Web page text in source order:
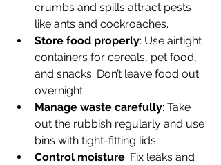
crumbs and spills attract pests
like ants and cockroaches.
Store food properly: Use airtight
containers for cereals, pet food,
and snacks. Don’t leave food out
overnight.
Manage waste carefully: Take
out the rubbish regularly and use
bins with tight-fitting lids.
Control moisture: Fix leaks and